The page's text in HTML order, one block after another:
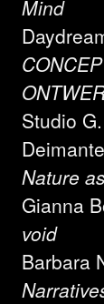
Mind
Studio
Nature
Gianna
void
Barbara